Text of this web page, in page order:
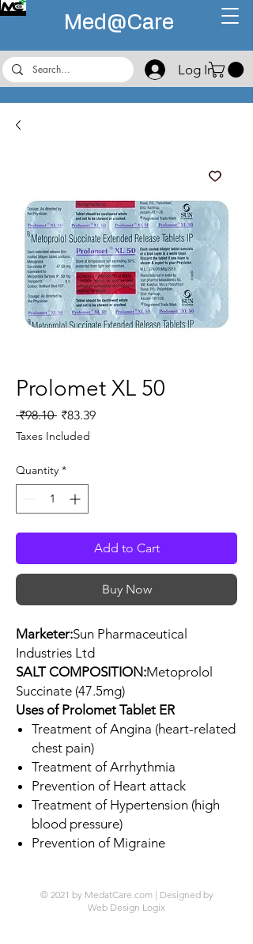
Med@Care
Log In
Prolomet XL 50
₹98.10 Regular
Price
₹83.39Sale
Taxes Included
Quantity *
Add to Cart
Buy Now
Marketer:Sun Pharmaceutical
Industries Ltd
SALT COMPOSITION:Metoprolol
Succinate (47.5mg)
Uses of Prolomet Tablet ER
Treatment of Angina (heart-related
chest pain)
Treatment of Arrhythmia
Prevention of Heart attack
Treatment of Hypertension (high
blood pressure)
Prevention of Migraine
© 2021 by MedatCare.com | Designed by
Web Design Logix